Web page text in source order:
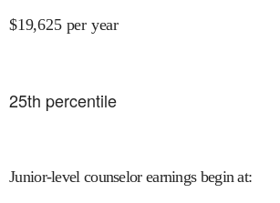
$19,625 per year
25th percentile
Junior-level counselor earnings begin at: